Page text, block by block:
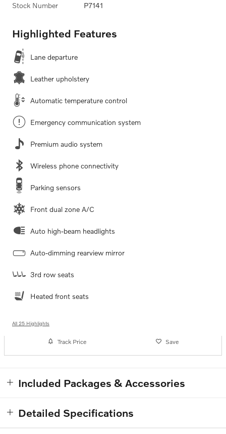
Stock Number P7141
Highlighted Features
Lane departure
Leather upholstery
Automatic temperature control
Emergency communication system
Premium audio system
Wireless phone connectivity
Parking sensors
Front dual zone A/C
Auto high-beam headlights
Auto-dimming rearview mirror
3rd row seats
Heated front seats
All 25 Highlights
Track Price Save
Included Packages & Accessories
Detailed Specifications